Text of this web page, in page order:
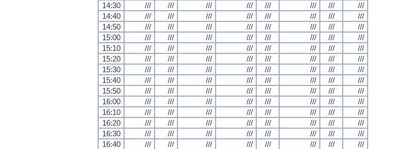
14:30
/// /// /// /// /// /// ///
///
14:40
/// /// /// /// /// /// ///
///
14:50
/// /// /// /// /// /// ///
///
15:00
/// /// /// /// /// /// ///
///
15:10
/// /// /// /// /// /// ///
///
15:20
/// /// /// /// /// /// ///
///
15:30
/// /// /// /// /// /// ///
///
15:40
/// /// /// /// /// /// ///
///
15:50
/// /// /// /// /// /// ///
///
16:00
/// /// /// /// /// /// ///
///
16:10
/// /// /// /// /// /// ///
///
16:20
/// /// /// /// /// /// ///
///
16:30
/// /// /// /// /// /// ///
///
16:40
/// /// /// /// /// /// ///
///